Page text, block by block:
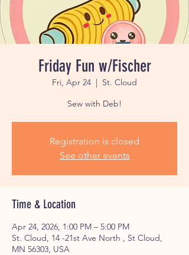
Friday Fun w/Fischer
Fri, Apr 24
  |
St. Cloud
Sew with Deb!
Registration is closed
See other events
Time & Location
Apr 24, 2026, 1:00 PM – 5:00 PM
St. Cloud, 14 -21st Ave North , St Cloud,
MN 56303, USA